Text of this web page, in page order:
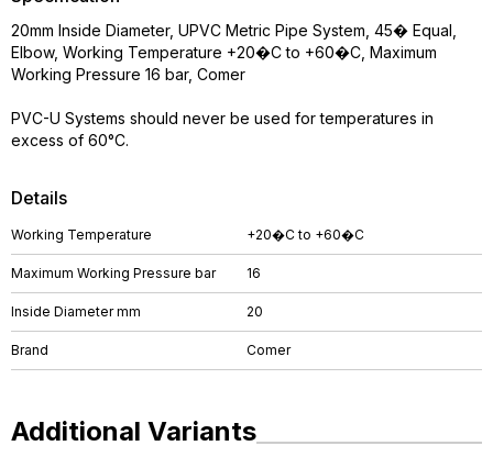
Details
Working Temperature +20�C to +60�C
Maximum Working Pressure bar 16
Inside Diameter mm 20
Brand Comer
20mm Inside Diameter, UPVC Metric Pipe System, 45� Equal,
Elbow, Working Temperature +20�C to +60�C, Maximum
Working Pressure 16 bar, Comer
PVC-U Systems should never be used for temperatures in
excess of 60°C.
Additional Variants